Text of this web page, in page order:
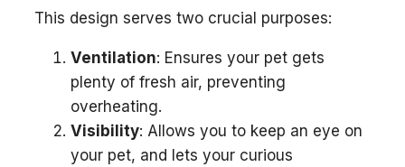
This design serves two crucial purposes:
Ventilation: Ensures your pet gets
plenty of fresh air, preventing
overheating.
Visibility: Allows you to keep an eye on
your pet, and lets your curious